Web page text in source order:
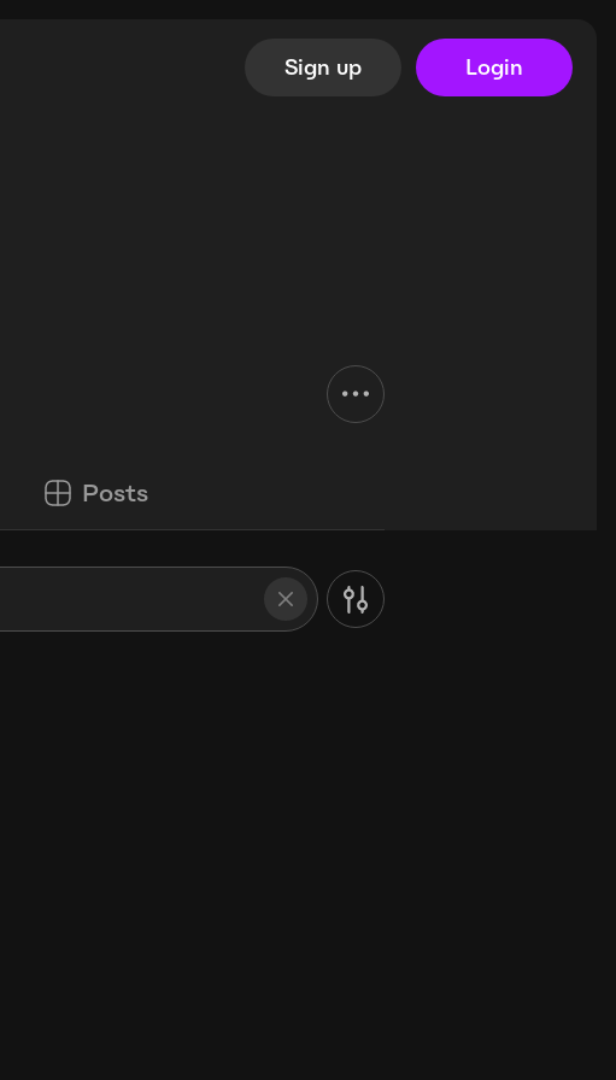
Sign up Login
Posts